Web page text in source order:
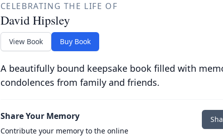
CELEBRATING THE LIFE OF
David Hipsley
View Book Buy Book
A beautifully bound keepsake book filled with
condolences from family and friends.
Share Your Memory
Contribute your memory to the online